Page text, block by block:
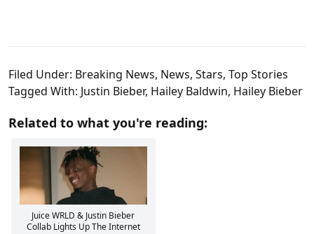
Filed Under: Breaking News, News, Stars, Top Stories
Tagged With: Justin Bieber, Hailey Baldwin, Hailey Bieber
Related to what you're reading:
Juice WRLD & Justin Bieber
Collab Lights Up The Internet